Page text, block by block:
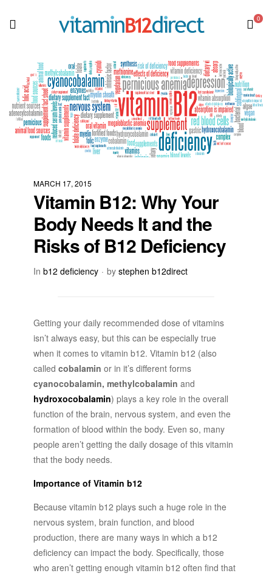
0
MARCH 17, 2015
Vitamin B12: Why Your
Body Needs It and the
Risks of B12 Deficiency
In b12 deficiency by stephen b12direct
Getting your daily recommended dose of vitamins
isn’t always easy, but this can be especially true
when it comes to vitamin b12. Vitamin b12 (also
called cobalamin or in it’s different forms
cyanocobalamin, methylcobalamin and
hydroxocobalamin) plays a key role in the overall
function of the brain, nervous system, and even the
formation of blood within the body. Even so, many
people aren’t getting the daily dosage of this vitamin
that the body needs.
Importance of Vitamin b12
Because vitamin b12 plays such a huge role in the
nervous system, brain function, and blood
production, there are many ways in which a b12
deficiency can impact the body. Specifically, those
who aren’t getting enough vitamin b12 often find that